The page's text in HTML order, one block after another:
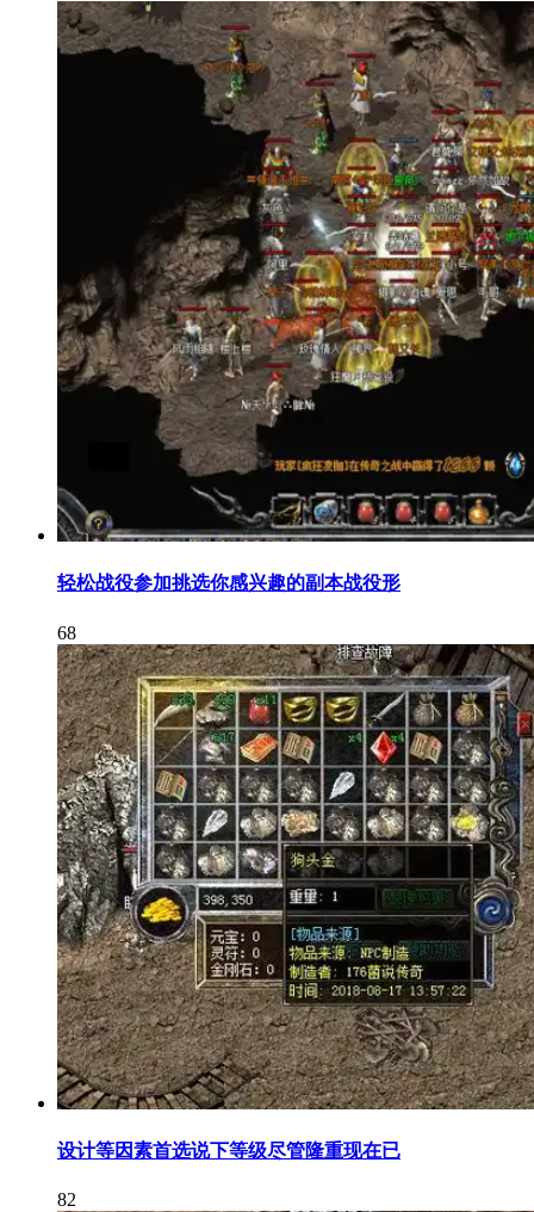
轻松战役参加挑选你感兴趣的副本战役形
68
设计等因素首选说下等级尽管隆重现在已
82